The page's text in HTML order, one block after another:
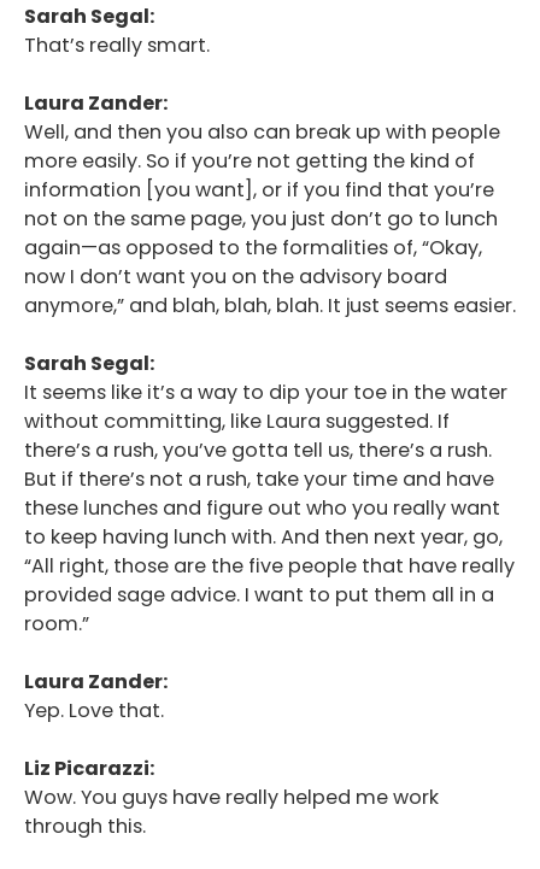
Sarah Segal:
That’s really smart.
Laura Zander:
Well, and then you also can break up with people
more easily. So if you’re not getting the kind of
information [you want], or if you find that you’re
not on the same page, you just don’t go to lunch
again—as opposed to the formalities of, “Okay,
now I don’t want you on the advisory board
anymore,” and blah, blah, blah. It just seems easier.
Sarah Segal:
It seems like it’s a way to dip your toe in the water
without committing, like Laura suggested. If
there’s a rush, you’ve gotta tell us, there’s a rush.
But if there’s not a rush, take your time and have
these lunches and figure out who you really want
to keep having lunch with. And then next year, go,
“All right, those are the five people that have really
provided sage advice. I want to put them all in a
room.”
Laura Zander:
Yep. Love that.
Liz Picarazzi:
Wow. You guys have really helped me work
through this.